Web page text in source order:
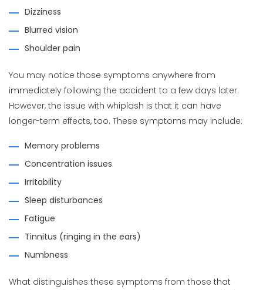
Dizziness
Blurred vision
Shoulder pain
You may notice those symptoms anywhere from
immediately following the accident to a few days later.
However, the issue with whiplash is that it can have
longer-term effects, too. These symptoms may include:
Memory problems
Concentration issues
Irritability
Sleep disturbances
Fatigue
Tinnitus (ringing in the ears)
Numbness
What distinguishes these symptoms from those that